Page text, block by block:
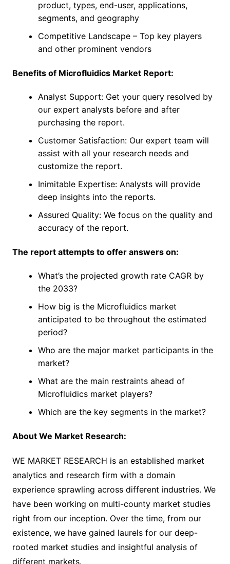
product, types, end-user, applications,
segments, and geography
Competitive Landscape – Top key players
and other prominent vendors
Benefits of Microfluidics Market Report:
Analyst Support: Get your query resolved by
our expert analysts before and after
purchasing the report.
Customer Satisfaction: Our expert team will
assist with all your research needs and
customize the report.
Inimitable Expertise: Analysts will provide
deep insights into the reports.
Assured Quality: We focus on the quality and
accuracy of the report.
The report attempts to offer answers on:
What’s the projected growth rate CAGR by
the 2033?
How big is the Microfluidics market
anticipated to be throughout the estimated
period?
Who are the major market participants in the
market?
What are the main restraints ahead of
Microfluidics market players?
Which are the key segments in the market?
About We Market Research:
WE MARKET RESEARCH is an established market
analytics and research firm with a domain
experience sprawling across different industries. We
have been working on multi-county market studies
right from our inception. Over the time, from our
existence, we have gained laurels for our deep-
rooted market studies and insightful analysis of
different markets.